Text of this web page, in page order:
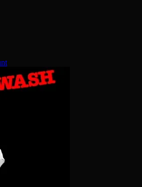
-- Stream Movies
Hearts
and Tigr navigate the ups and